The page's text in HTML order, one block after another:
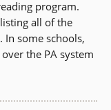
program.
all of the
some schools,
the PA system